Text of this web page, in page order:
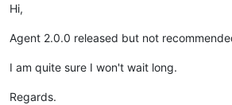
Hi,
Agent 2.0.0 released but not
I am quite sure I won't wait long.
Regards.